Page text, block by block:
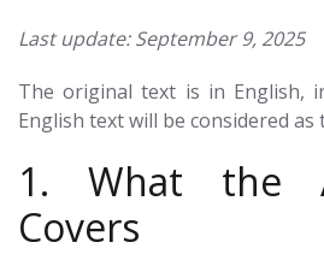
Last update: September 9, 2025
The original text is in English,
English text will be considered as
1. What the
Covers